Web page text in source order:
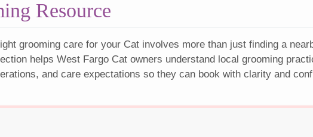
Resource
grooming care for your Cat involves more than just finding a
helps West Fargo Cat owners understand local grooming
and care expectations so they can book with clarity and